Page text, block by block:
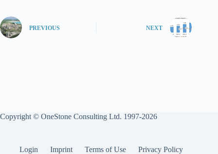
PREVIOUS NEXT
Copyright © OneStone Consulting Ltd. 1997-2026
Login Imprint Terms of Use Privacy Policy